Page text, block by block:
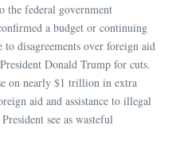
the federal government
a budget or continuing
disagreements over foreign aid
Donald Trump for cuts.
on nearly $1 trillion in extra
aid and assistance to illegal
see as wasteful